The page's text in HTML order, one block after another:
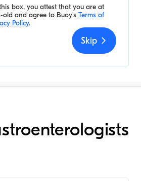
box, you attest that you are at
old and agree to Buoy's Terms of
Policy.
Skip